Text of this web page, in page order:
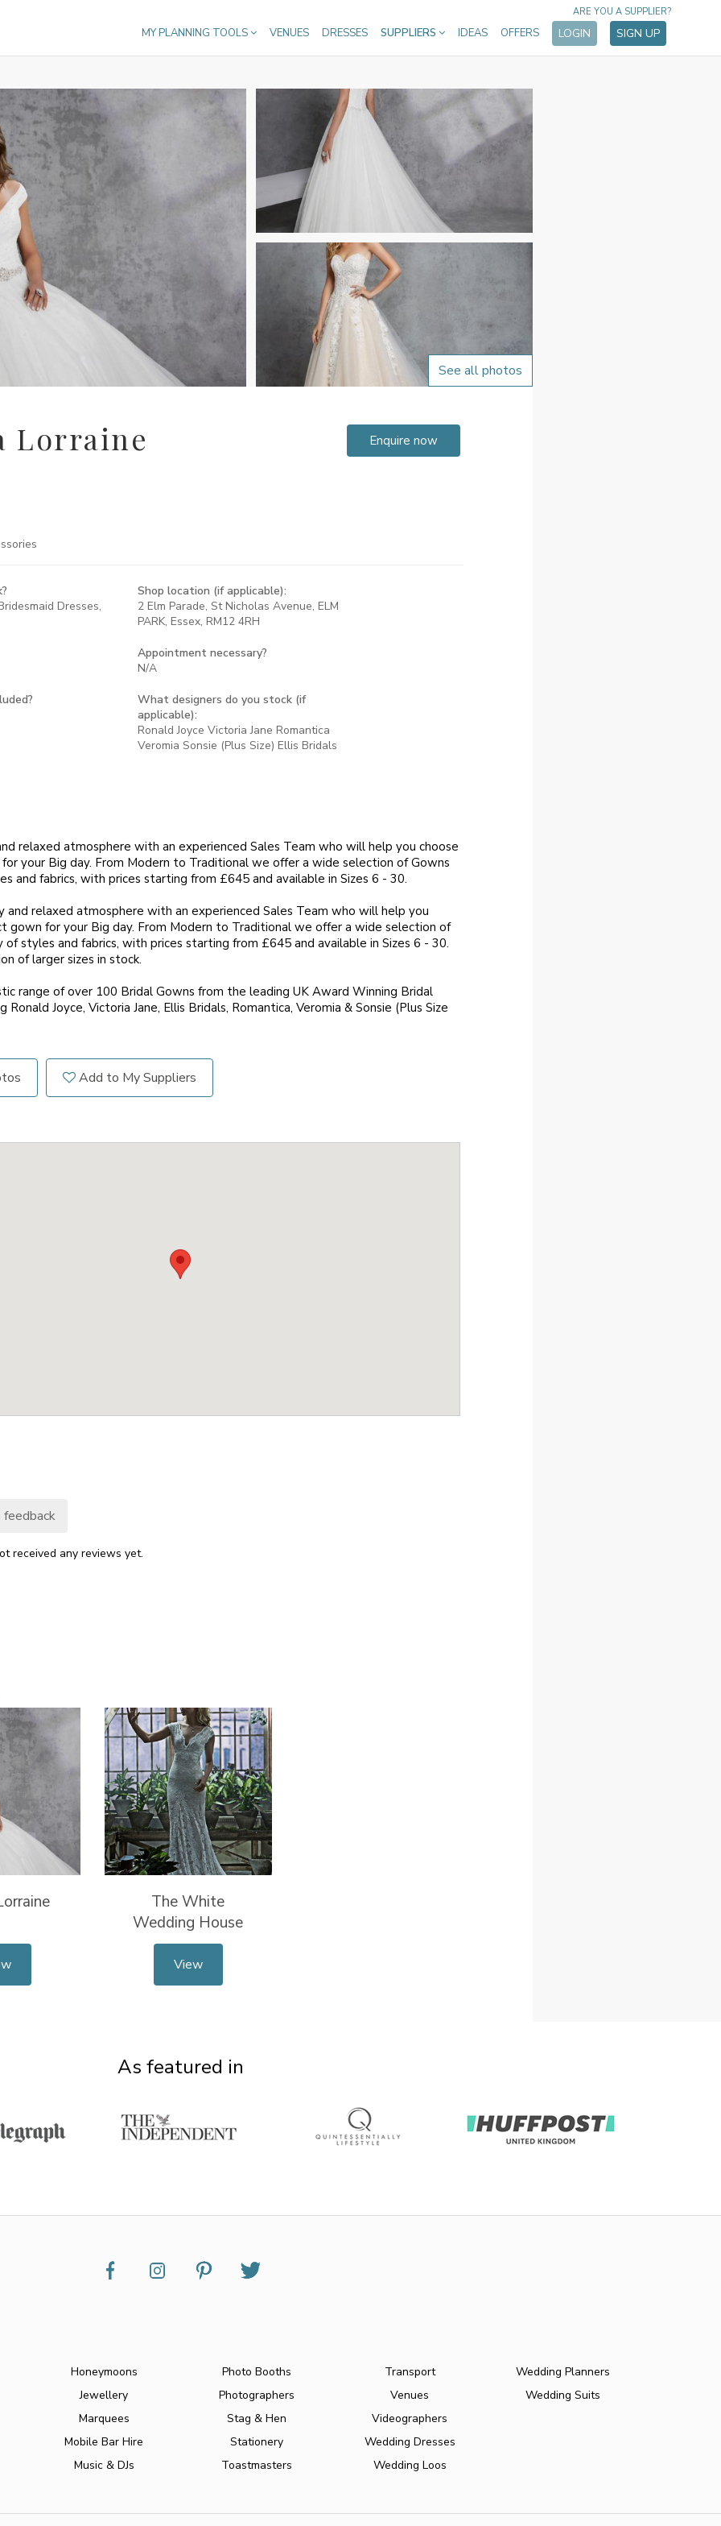
MY PLANNING TOOLS VENUES DRESSES SUPPLIERS IDEAS OFFERS LOGIN SIGN UP
ARE YOU A SUPPLIER?
See all photos
Lorraine Enquire now
Dresses,
Shop location (if applicable):
2 Elm Parade, St Nicholas Avenue, ELM
PARK, Essex, RM12 4RH
Appointment necessary?
N/A
What designers do you stock (if
applicable):
Ronald Joyce Victoria Jane Romantica
Veromia Sonsie (Plus Size) Ellis Bridals
relaxed atmosphere with an experienced Sales Team who will help you choose
your Big day. From Modern to Traditional we offer a wide selection of Gowns
and fabrics, with prices starting from £645 and available in Sizes 6 - 30.
and relaxed atmosphere with an experienced Sales Team who will help you
gown for your Big day. From Modern to Traditional we offer a wide selection of
of styles and fabrics, with prices starting from £645 and available in Sizes 6 - 30.
of larger sizes in stock.
range of over 100 Bridal Gowns from the leading UK Award Winning Bridal
Ronald Joyce, Victoria Jane, Ellis Bridals, Romantica, Veromia & Sonsie (Plus Size
Add to My Suppliers
feedback
received any reviews yet.
The White
Wedding House
View
As featured in
Honeymoons
Jewellery
Marquees
Mobile Bar Hire
Music & DJs
Photo Booths
Photographers
Stag & Hen
Stationery
Toastmasters
Transport
Venues
Videographers
Wedding Dresses
Wedding Loos
Wedding Planners
Wedding Suits